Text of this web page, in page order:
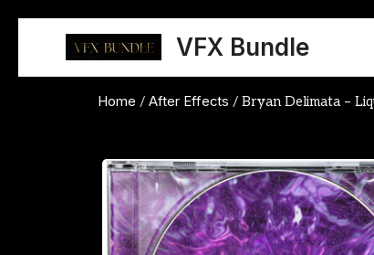
content
VFX Bundle
Home / After Effects / Bryan Delimata –